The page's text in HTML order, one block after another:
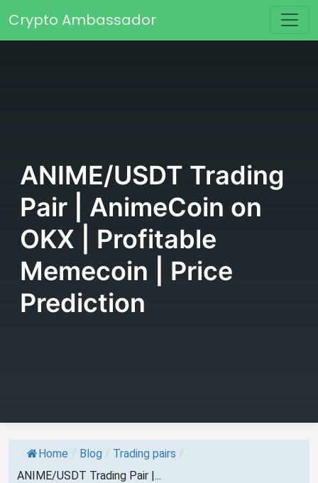
Main Navigation
Crypto Ambassador
ANIME/USDT Trading
Pair | AnimeCoin on
OKX | Profitable
Memecoin | Price
Prediction
Home / Blog / Trading pairs /
ANIME/USDT Trading Pair |...